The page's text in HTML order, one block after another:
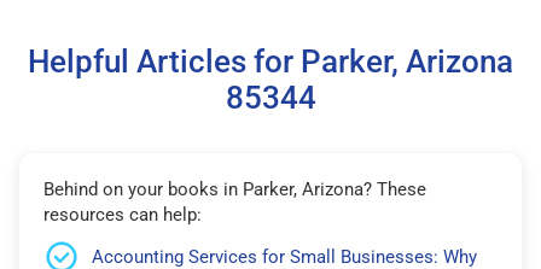
Helpful Articles for Parker, Arizona
85344
Behind on your books in Parker, Arizona? These
resources can help:
Accounting Services for Small Businesses: Why